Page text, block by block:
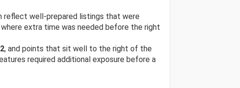
well-prepared listings that were
extra time was needed before the right
, and points that sit well to the right of the
required additional exposure before a